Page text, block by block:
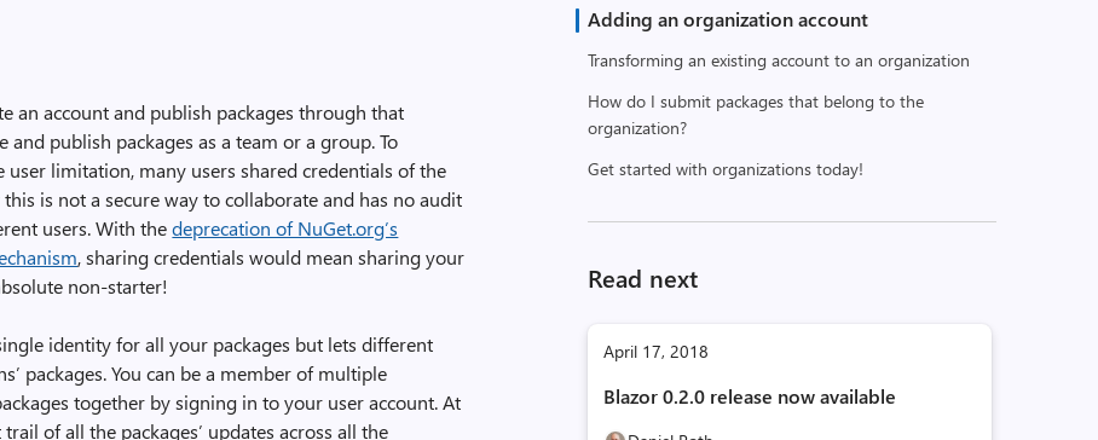
Adding an organization account
Transforming an existing account to an organization
How do I submit packages that belong to the
organization?
Get started with organizations today!
Read next
April 17, 2018
Blazor 0.2.0 release now available
an account and publish packages through that
publish packages as a team or a group. To
limitation, many users shared credentials of the
is not a secure way to collaborate and has no audit
users. With thedeprecation of NuGet.org’s
, sharing credentials would mean sharing your
non-starter!
identity for all your packages but lets different
packages. You can be a member of multiple
together by signing in to your user account. At
of all the packages’ updates across all the